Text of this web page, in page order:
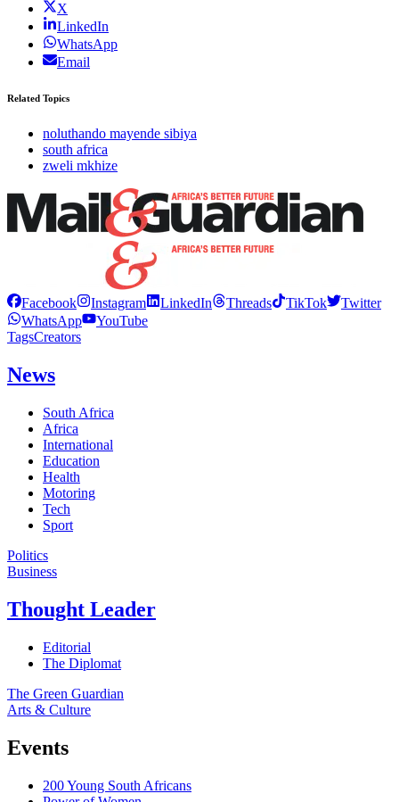
X
LinkedIn
WhatsApp
Email
Related Topics
noluthando mayende sibiya
south africa
zweli mkhize
Facebook Instagram LinkedIn Threads TikTok
Twitter
WhatsApp
YouTube
TagsCreators
News
South Africa
Africa
International
Education
Health
Motoring
Tech
Sport
Politics
Business
Thought Leader
Editorial
The Diplomat
The Green Guardian
Arts & Culture
Events
200 Young South Africans